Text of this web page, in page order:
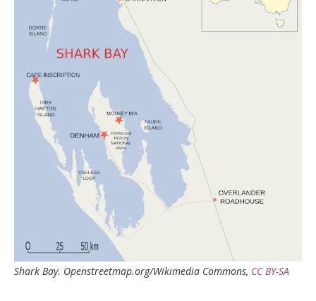
Shark Bay. Openstreetmap.org/Wikimedia Commons, CC BY-SA